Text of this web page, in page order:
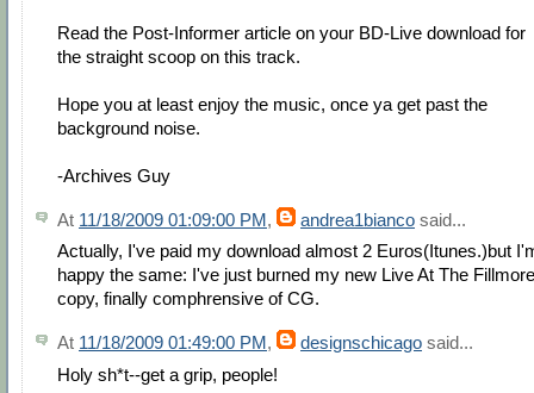
Read the Post-Informer article on your BD-Live download for
the straight scoop on this track.
Hope you at least enjoy the music, once ya get past the
background noise.
-Archives Guy
At 11/18/2009 01:09:00 PM, andrea1bianco said...
Actually, I've paid my download almost 2 Euros(Itunes.)but
happy the same: I've just burned my new Live At The Fillmore
copy, finally comphrensive of CG.
At 11/18/2009 01:49:00 PM, designschicago said...
Holy sh*t--get a grip, people!